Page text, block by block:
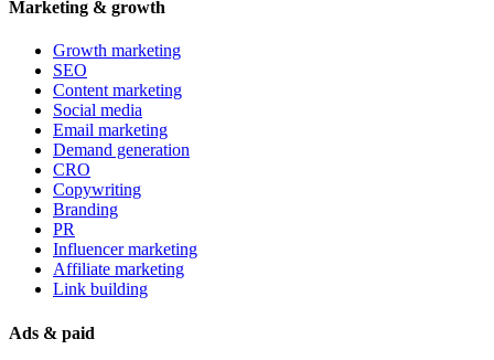
Marketing & growth
Growth marketing
SEO
Content marketing
Social media
Email marketing
Demand generation
CRO
Copywriting
Branding
PR
Influencer marketing
Affiliate marketing
Link building
Ads & paid